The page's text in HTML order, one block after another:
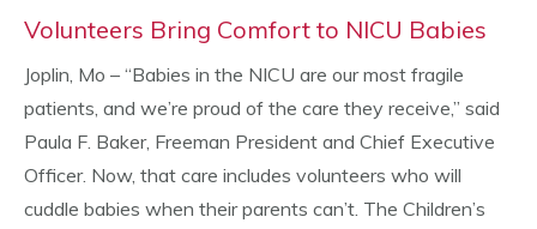
Volunteers Bring Comfort to NICU Babies
Joplin, Mo – “Babies in the NICU are our most fragile
patients, and we’re proud of the care they receive,” said
Paula F. Baker, Freeman President and Chief Executive
Officer. Now, that care includes volunteers who will
cuddle babies when their parents can’t. The Children’s